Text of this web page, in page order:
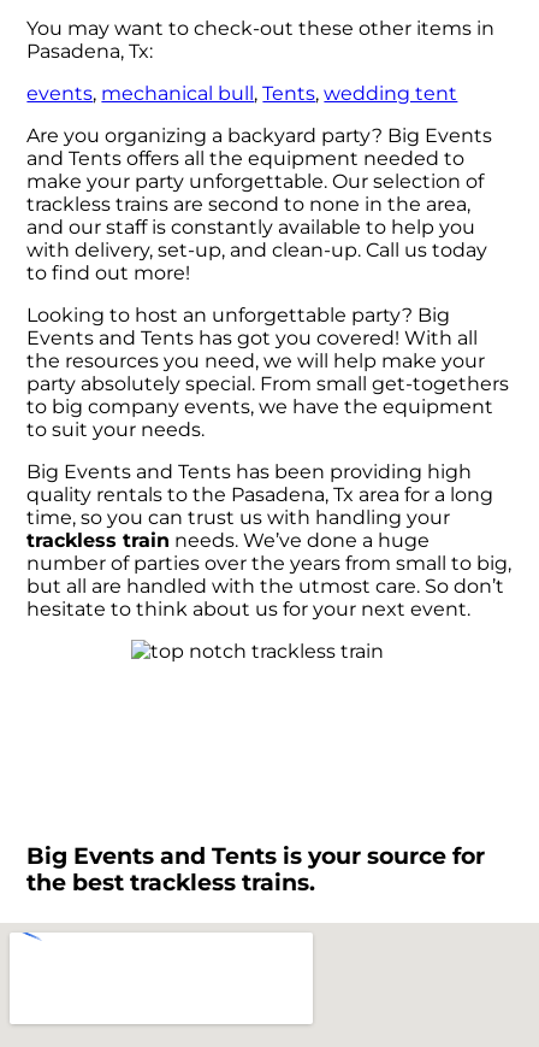
You may want to check-out these other items in
Pasadena, Tx:
events, mechanical bull ,Tents,wedding tent
Are you organizing a backyard party? Big Events
and Tents offers all the equipment needed to
make your party unforgettable. Our selection of
trackless trains are second to none in the area,
and our staff is constantly available to help you
with delivery, set-up, and clean-up. Call us today
to find out more!
Looking to host an unforgettable party? Big
Events and Tents has got you covered! With all
the resources you need, we will help make your
party absolutely special. From small get-togethers
to big company events, we have the equipment
to suit your needs.
Big Events and Tents has been providing high
quality rentals to the Pasadena, Tx area for a long
time, so you can trust us with handling your
trackless train needs. We’ve done a huge
number of parties over the years from small to big,
but all are handled with the utmost care. So don’t
hesitate to think about us for your next event.
Big Events and Tents is your source for
the best trackless trains.